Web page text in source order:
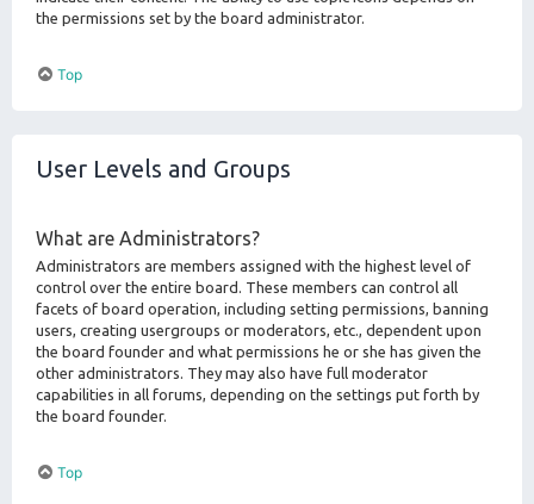
the permissions set by the board administrator.
Top
User Levels and Groups
What are Administrators?
Administrators are members assigned with the highest level of
control over the entire board. These members can control all
facets of board operation, including setting permissions, banning
users, creating usergroups or moderators, etc., dependent upon
the board founder and what permissions he or she has given the
other administrators. They may also have full moderator
capabilities in all forums, depending on the settings put forth by
the board founder.
Top